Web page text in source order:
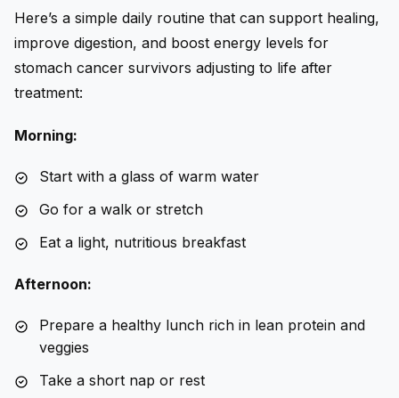
Here’s a simple daily routine that can support healing,
improve digestion, and boost energy levels for
stomach cancer survivors adjusting to life after
treatment:
Morning:
Start with a glass of warm water
Go for a walk or stretch
Eat a light, nutritious breakfast
Afternoon:
Prepare a healthy lunch rich in lean protein and
veggies
Take a short nap or rest